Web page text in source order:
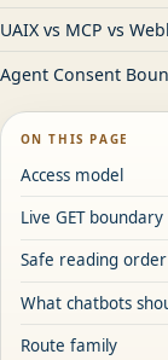
UAIX vs MCP vs
Agent Consent
ON THIS PAGE
Access model
Live GET boundary
Safe reading order
What chatbots
Route family